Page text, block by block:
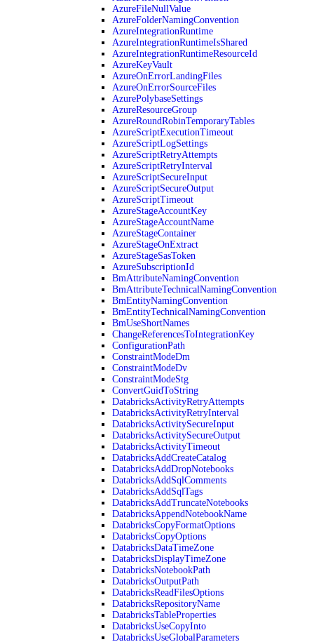
AzureFileNullValue
AzureFolderNamingConvention
AzureIntegrationRuntime
AzureIntegrationRuntimeIsShared
AzureIntegrationRuntimeResourceId
AzureKeyVault
AzureOnErrorLandingFiles
AzureOnErrorSourceFiles
AzurePolybaseSettings
AzureResourceGroup
AzureRoundRobinTemporaryTables
AzureScriptExecutionTimeout
AzureScriptLogSettings
AzureScriptRetryAttempts
AzureScriptRetryInterval
AzureScriptSecureInput
AzureScriptSecureOutput
AzureScriptTimeout
AzureStageAccountKey
AzureStageAccountName
AzureStageContainer
AzureStageOnExtract
AzureStageSasToken
AzureSubscriptionId
BmAttributeNamingConvention
BmAttributeTechnicalNamingConvention
BmEntityNamingConvention
BmEntityTechnicalNamingConvention
BmUseShortNames
ChangeReferencesToIntegrationKey
ConfigurationPath
ConstraintModeDm
ConstraintModeDv
ConstraintModeStg
ConvertGuidToString
DatabricksActivityRetryAttempts
DatabricksActivityRetryInterval
DatabricksActivitySecureInput
DatabricksActivitySecureOutput
DatabricksActivityTimeout
DatabricksAddCreateCatalog
DatabricksAddDropNotebooks
DatabricksAddSqlComments
DatabricksAddSqlTags
DatabricksAddTruncateNotebooks
DatabricksAppendNotebookName
DatabricksCopyFormatOptions
DatabricksCopyOptions
DatabricksDataTimeZone
DatabricksDisplayTimeZone
DatabricksNotebookPath
DatabricksOutputPath
DatabricksReadFilesOptions
DatabricksRepositoryName
DatabricksTableProperties
DatabricksUseCopyInto
DatabricksUseGlobalParameters